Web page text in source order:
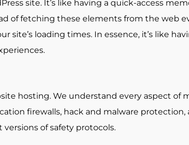
site. It’s like having a quick-access
of fetching these elements from the web
loading times. In essence, it’s like
hosting. We understand every aspect of
firewalls, hack and malware
of safety protocols.